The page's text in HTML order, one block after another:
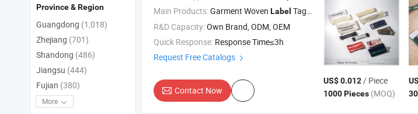
Main Products:Garment Woven Label Tag , Packaging Box , Embroidery Patch , PVC Rubber Patch , Garment Accessories
R&D Capacity:Own Brand, ODM, OEM
Quick Response: Response Time≤3h
Request Free Catalogs
Contact Now
US$ 0.012/ Piece
1000 Pieces (MOQ)
Province & Region
Guangdong (1,018)
Zhejiang (701)
Shandong (486)
Jiangsu (444)
Fujian (380)
More